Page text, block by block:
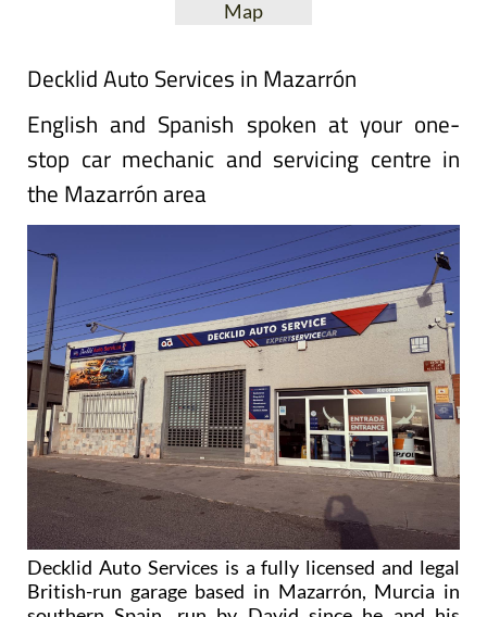
English and Spanish spoken at your one-
stop car mechanic and servicing centre in
the Mazarrón area
Decklid Auto Services is a fully licensed and legal
British-run garage based in Mazarrón, Murcia in
southern Spain, run by David since he and his
family came to Spain in 2005.